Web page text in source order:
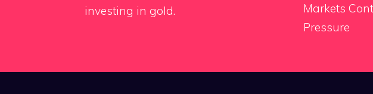
investing in gold.
Markets
Pressure